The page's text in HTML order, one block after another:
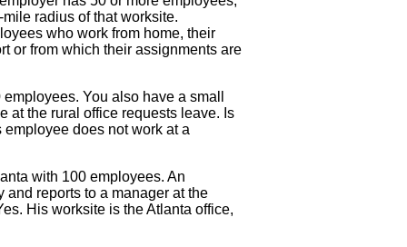
radius of that worksite.
who work from home, their
or from which their assignments are
You also have a small
at the rural office requests leave. Is
does not work at a
with 100 employees. An
reports to a manager at the
His worksite is the Atlanta office,